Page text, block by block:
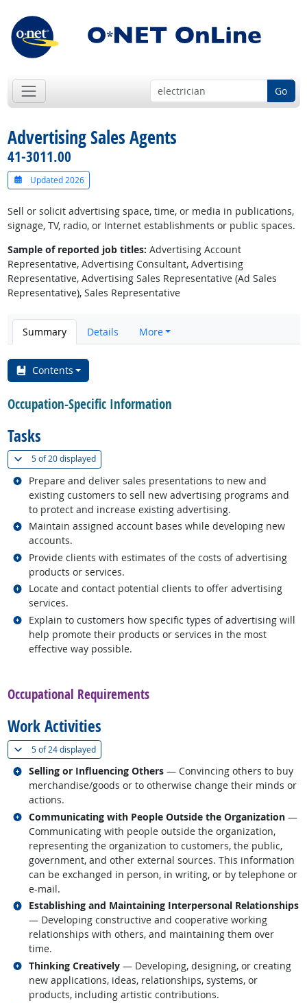
Go
Advertising Sales Agents
41-3011.00
Updated 2026
Sell or solicit advertising space, time, or media in publications,
signage, TV, radio, or Internet establishments or public spaces.
Sample of reported job titles: Advertising Account
Representative, Advertising Consultant, Advertising
Representative, Advertising Sales Representative (Ad Sales
Representative), Sales Representative
Summary Details More
Contents
Occupation-Specific Information
Tasks
5 of20 displayed(
Prepare and deliver sales presentations to new and
existing customers to sell new advertising programs and
to protect and increase existing advertising.
Related occupations
Maintain assigned account bases while developing new
accounts.
Related occupations
Provide clients with estimates of the costs of advertising
products or services.
Related occupations
Locate and contact potential clients to offer advertising
services.
Related occupations
Explain to customers how specific types of advertising will
help promote their products or services in the most
effective way possible.
Related occupations
Occupational Requirements
Work Activities
5 of24 displayed(
Selling or Influencing Others — Convincing others to buy
merchandise/goods or to otherwise change their minds or
actions.
Related occupations
Communicating with People Outside the Organization —
Communicating with people outside the organization,
representing the organization to customers, the public,
government, and other external sources. This information
can be exchanged in person, in writing, or by telephone or
e-mail.
Related occupations
Establishing and Maintaining Interpersonal Relationships
— Developing constructive and cooperative working
relationships with others, and maintaining them over
time.
Related occupations
Thinking Creatively — Developing, designing, or creating
new applications, ideas, relationships, systems, or
products, including artistic contributions.
Related occupations